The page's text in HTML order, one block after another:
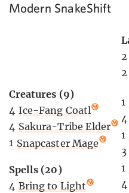
Modern SnakeShift
Creatures (9)
4 Ice-Fang Coatl
4 Sakura-Tribe Elder
1 Snapcaster Mage
Spells (20)
4 Bring to Light
2
2
1
4
1
3
1
4